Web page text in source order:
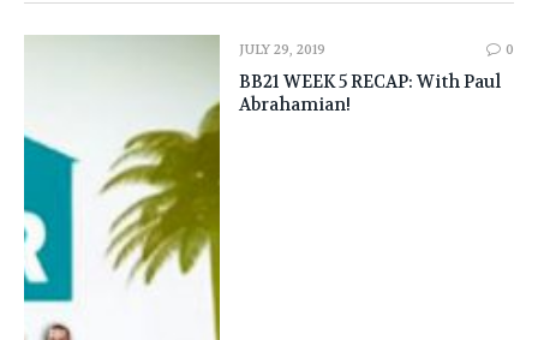
JULY 29, 2019 0
BB21 WEEK 5 RECAP: With Paul
Abrahamian!